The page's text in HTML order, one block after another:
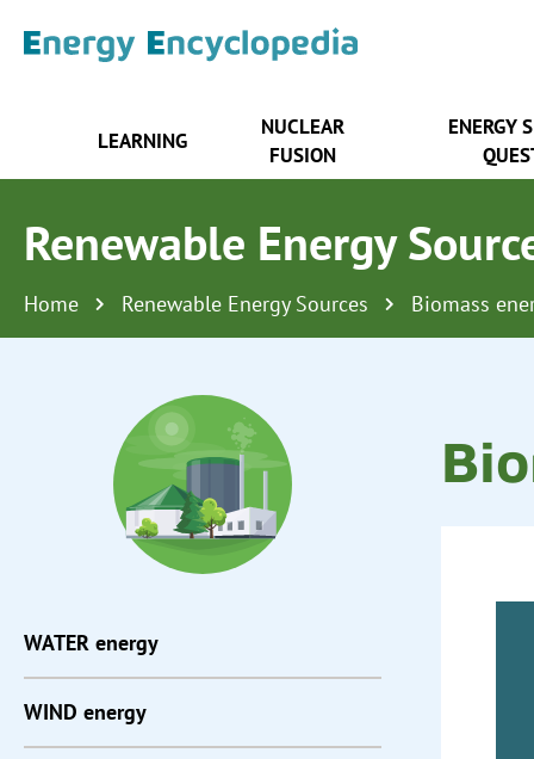
LEARNING
NUCLEAR
FUSION
ENERGY
Renewable Energy
Home Renewable Energy Sources Biomass
WATER energy
WIND energy